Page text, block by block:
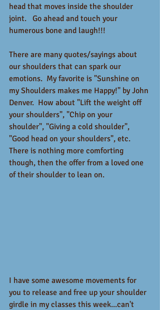
head that moves inside the shoulder
joint.   Go ahead and touch your
humerous bone and laugh!!!
There are many quotes/sayings about
our shoulders that can spark our
emotions.  My favorite is "Sunshine on
my Shoulders makes me Happy!" by John
Denver.  How about "Lift the weight off
your shoulders", "Chip on your
shoulder", "Giving a cold shoulder",
"Good head on your shoulders", etc.
There is nothing more comforting
though, then the offer from a loved one
of their shoulder to lean on.
I have some awesome movements for
you to release and free up your shoulder
girdle in my classes this week...can't